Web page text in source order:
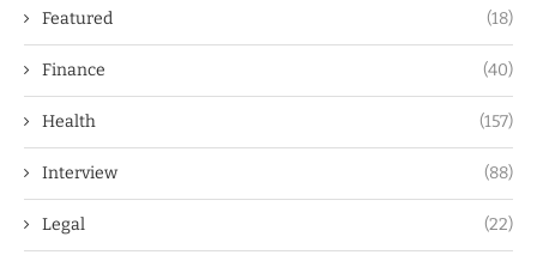
Featured (18)
Finance (40)
Health (157)
Interview (88)
Legal (22)